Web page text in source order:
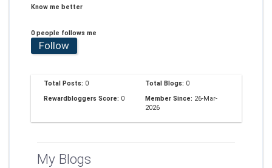
Know me better
0 people follows me
Follow
Total Posts: 0 Total Blogs: 0
Rewardbloggers Score: 0 Member Since: 26-Mar-
2026
My Blogs